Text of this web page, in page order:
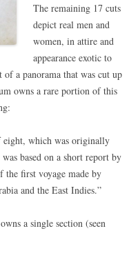
The remaining 17 cuts
depict real men and
women, in attire and
appearance exotic to
a panorama that was cut up
owns a rare portion of this
eight, which was originally
based on a short report by
the first voyage made by
and the East Indies.”
a single section (seen